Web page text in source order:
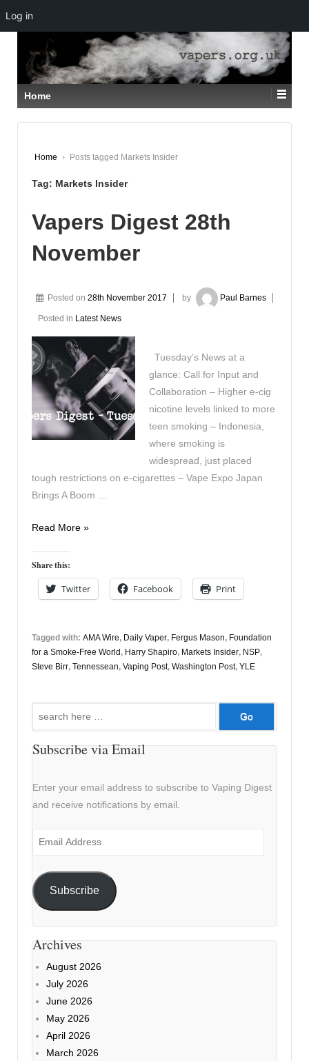
SKIP
TO
MAIN
CONTENT
Home
Home › Posts tagged Markets Insider
Tag: Markets Insider
Vapers Digest 28th
November
Posted on 28th November 2017 by Paul Barnes
Posted in Latest News
Tuesday’s News at a
glance: Call for Input and
Collaboration – Higher e-cig
nicotine levels linked to more
teen smoking – Indonesia,
where smoking is
widespread, just placed
tough restrictions on e-cigarettes – Vape Expo Japan
Brings A Boom …
Vapers
28th
November
Read More »
Share this:
Twitter Facebook Print
Tagged with: AMA Wire, Daily Vaper, Fergus Mason, Foundation
for a Smoke-Free World , Harry Shapiro, Markets Insider, NSP,
Steve Birr, Tennessean, Vaping Post, Washington Post, YLE
Search
Subscribe via Email
Enter your email address to subscribe to Vaping Digest
and receive notifications by email.
Email
Subscribe
Archives
August 2026
July 2026
June 2026
May 2026
April 2026
March 2026
Log in